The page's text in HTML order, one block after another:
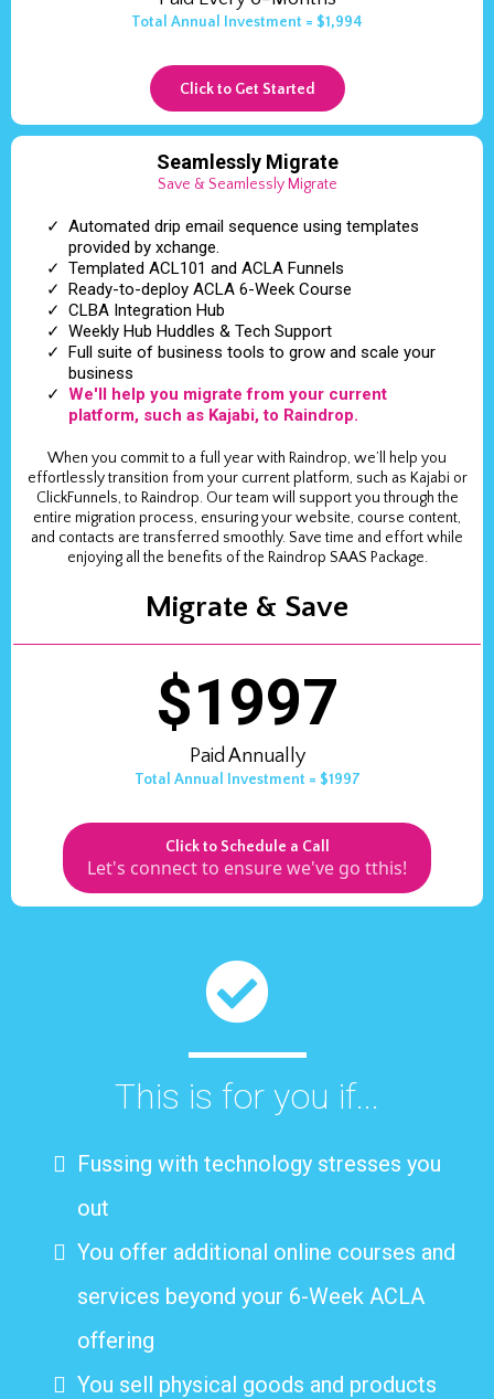
Total Annual Investment = $1,994
Click to Get Started
Seamlessly Migrate
Save & Seamlessly Migrate
Automated drip email sequence using templates
provided by xchange.
Templated ACL101 and ACLA Funnels
Ready-to-deploy ACLA 6-Week Course
CLBA Integration Hub
Weekly Hub Huddles & Tech Support
Full suite of business tools to grow and scale your
business
We'll help you migrate from your current
platform, such as Kajabi, to Raindrop.
When you commit to a full year with Raindrop, we’ll help you
effortlessly transition from your current platform, such as Kajabi or
ClickFunnels, to Raindrop. Our team will support you through the
entire migration process, ensuring your website, course content,
and contacts are transferred smoothly. Save time and effort while
enjoying all the benefits of the Raindrop SAAS Package.
Migrate & Save
$1997
Paid Annually
Total Annual Investment = $1997
Click to Schedule a Call
Let's connect to ensure we've go tthis!
This is for you if...
Fussing with technology stresses you
out
You offer additional online courses and
services beyond your 6-Week ACLA
offering
You sell physical goods and products